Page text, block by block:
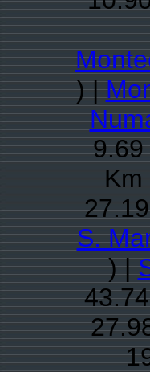
) |
S.
) |